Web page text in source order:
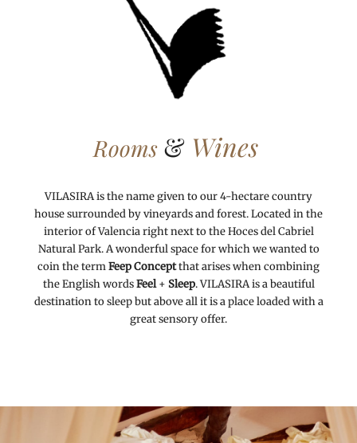
Rooms &Wines
VILASIRA is the name given to our 4-hectare country
house surrounded by vineyards and forest. Located in the
interior of Valencia right next to the Hoces del Cabriel
Natural Park. A wonderful space for which we wanted to
coin the termFeep Conceptthat arises when combining
the English wordsFeel+ Sleep. VILASIRA is a beautiful
destination to sleep but above all it is a place loaded with a
great sensory offer.